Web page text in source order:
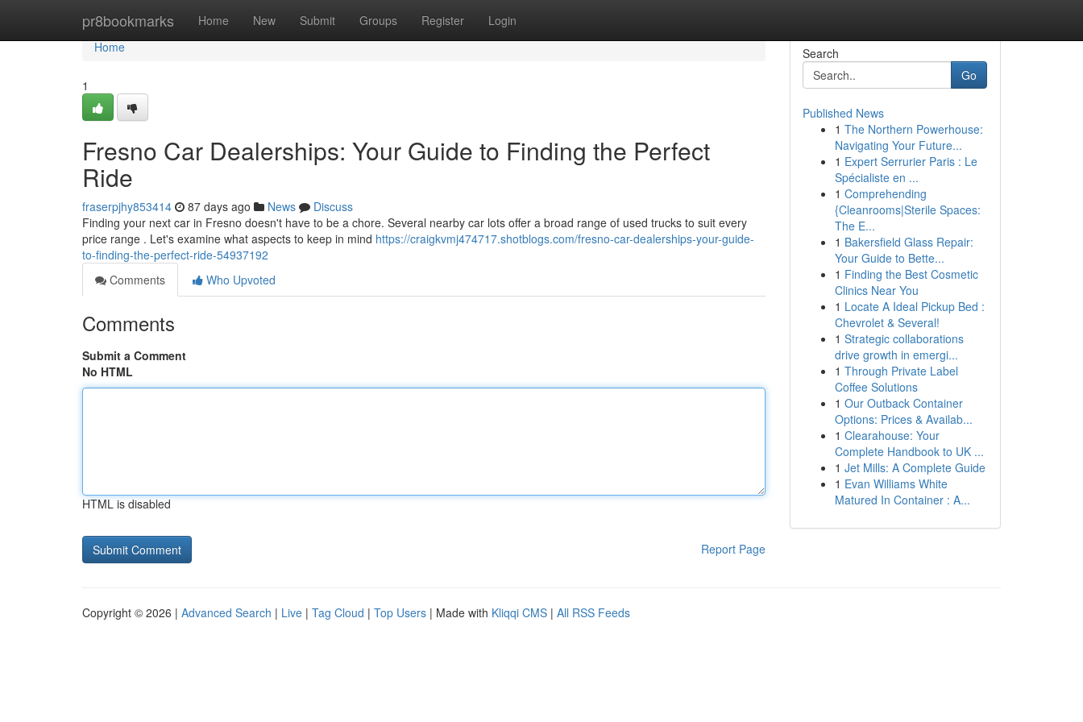
pr8bookmarks Home New Submit Groups Register Login
Home
Home
1
Fresno Car Dealerships: Your Guide to Finding the Perfect
Ride
fraserpjhy853414 87 days ago News
Discuss
Finding your next car in Fresno doesn't have to be a chore. Several nearby car lots offer a broad range of used trucks to suit every
price range . Let's examine what aspects to keep in mind https://craigkvmj474717.shotblogs.com/fresno-car-dealerships-your-guide-
to-finding-the-perfect-ride-54937192
Comments
Who Upvoted
Comments
Submit a Comment
No HTML
HTML is disabled
Report Page
Search
Go
Published News
1 The Northern Powerhouse:
Navigating Your Future...
1 Expert Serrurier Paris : Le
Spécialiste en ...
1 Comprehending
{Cleanrooms|Sterile Spaces:
The E...
1 Bakersfield Glass Repair:
Your Guide to Bette...
1 Finding the Best Cosmetic
Clinics Near You
1 Locate A Ideal Pickup Bed :
Chevrolet & Several!
1 Strategic collaborations
drive growth in emergi...
1 Through Private Label
Coffee Solutions
1 Our Outback Container
Options: Prices & Availab...
1 Clearahouse: Your
Complete Handbook to UK ...
1 Jet Mills: A Complete Guide
1 Evan Williams White
Matured In Container : A...
Copyright © 2026 | Advanced Search | Live | Tag Cloud | Top Users | Made with Kliqqi CMS | All RSS Feeds